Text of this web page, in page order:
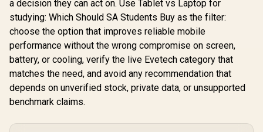
a decision they can act on. Use Tablet vs Laptop for
studying: Which Should SA Students Buy as the filter:
choose the option that improves reliable mobile
performance without the wrong compromise on screen,
battery, or cooling, verify the live Evetech category that
matches the need, and avoid any recommendation that
depends on unverified stock, private data, or unsupported
benchmark claims.